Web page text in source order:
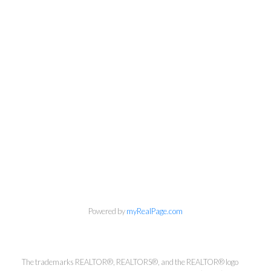
Corporation
Powered bymyRealPage.com
The trademarks REALTOR®, REALTORS®, and the REALTOR® logo